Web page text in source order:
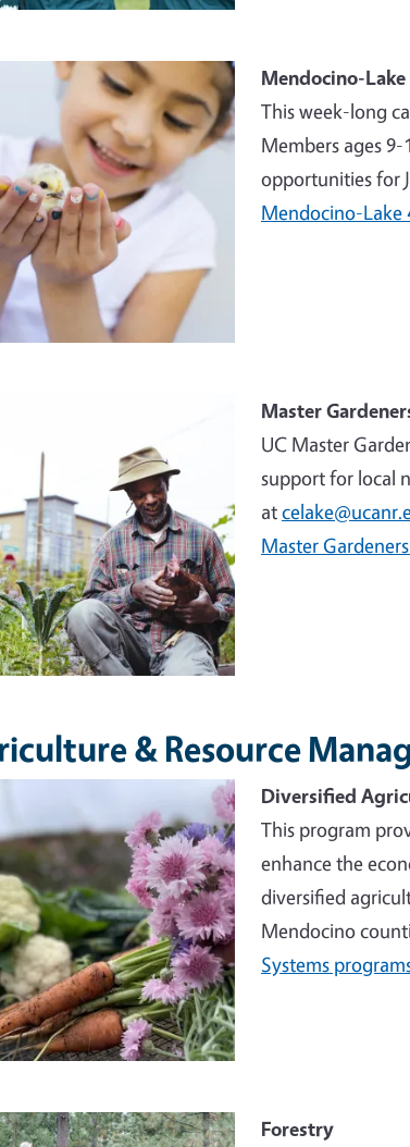
Mendocino-
This week-long
Members ages
opportunities for
Mendocino-Lake
Master
UC Master
support for local
at
Master
& Resource
Diversified
This program
enhance the
diversified
Mendocino
Systems
Forestry